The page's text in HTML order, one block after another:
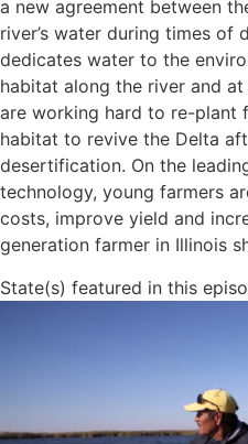
a new agreement between
river’s water during times of
dedicates water to the
habitat along the river and
are working hard to re-plant
habitat to revive the Delta
desertification. On the
technology, young farmers
costs, improve yield and
generation farmer in Illinois
State(s) featured in this